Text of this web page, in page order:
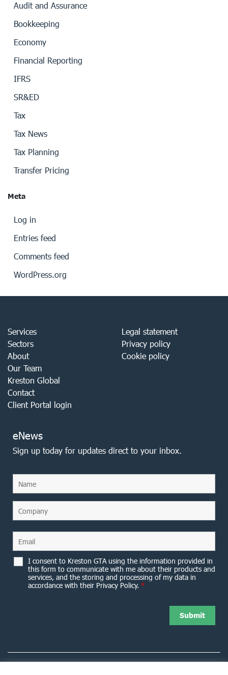
Audit and Assurance
Bookkeeping
Economy
Financial Reporting
IFRS
SR&ED
Tax
Tax News
Tax Planning
Transfer Pricing
Meta
Log in
Entries feed
Comments feed
WordPress.org
Services
Sectors
About
Our Team
Kreston Global
Contact
Client Portal login
Legal statement
Privacy policy
Cookie policy
eNews
Sign up today for updates direct to your inbox.
I consent to Kreston GTA using the information provided in
this form to communicate with me about their products and
services, and the storing and processing of my data in
accordance with their Privacy Policy. *